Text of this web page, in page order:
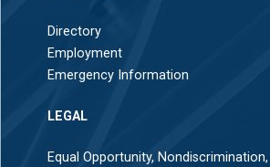
Directory
Employment
Emergency Information
LEGAL
Equal Opportunity,